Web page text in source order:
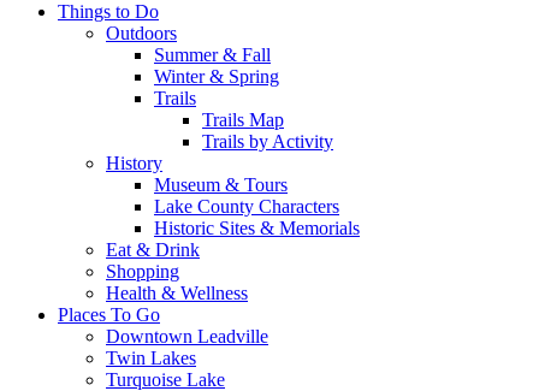
Things to Do
Outdoors
Summer & Fall
Winter & Spring
Trails
Trails Map
Trails by Activity
History
Museum & Tours
Lake County Characters
Historic Sites & Memorials
Eat & Drink
Shopping
Health & Wellness
Places To Go
Downtown Leadville
Twin Lakes
Turquoise Lake